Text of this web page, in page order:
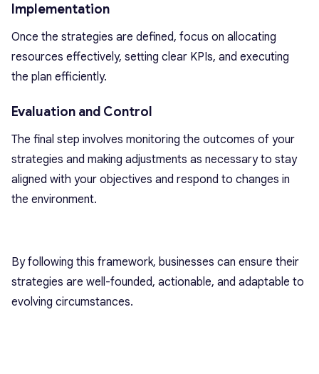
Implementation
Once the strategies are defined, focus on allocating
resources effectively, setting clear KPIs, and executing
the plan efficiently.
Evaluation and Control
The final step involves monitoring the outcomes of your
strategies and making adjustments as necessary to stay
aligned with your objectives and respond to changes in
the environment.
By following this framework, businesses can ensure their
strategies are well-founded, actionable, and adaptable to
evolving circumstances.